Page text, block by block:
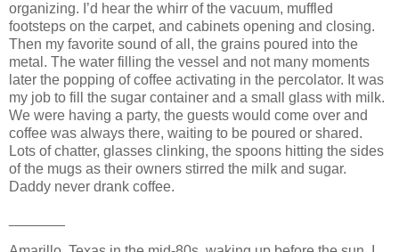
organizing. I’d hear the whirr of the vacuum, muffled
footsteps on the carpet, and cabinets opening and closing.
Then my favorite sound of all, the grains poured into the
metal. The water filling the vessel and not many moments
later the popping of coffee activating in the percolator. It was
my job to fill the sugar container and a small glass with milk.
We were having a party, the guests would come over and
coffee was always there, waiting to be poured or shared.
Lots of chatter, glasses clinking, the spoons hitting the sides
of the mugs as their owners stirred the milk and sugar.
Daddy never drank coffee.